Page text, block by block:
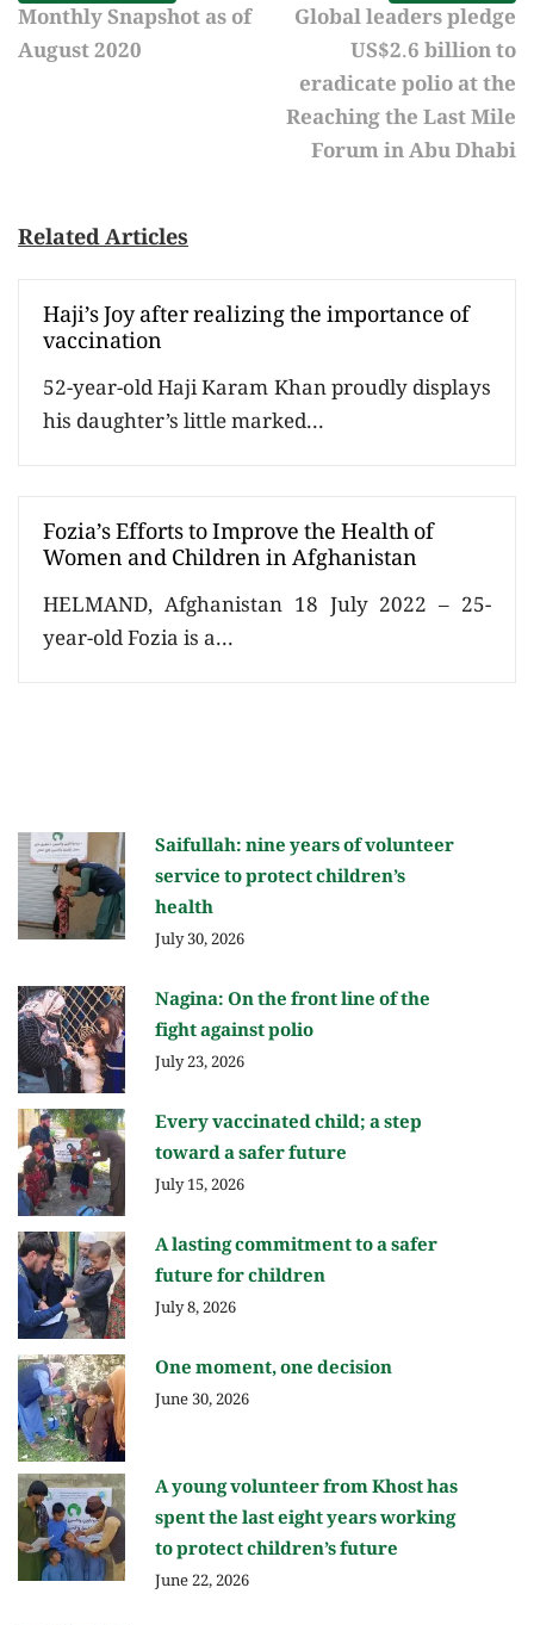
Monthly Snapshot as of
August 2020
Global leaders pledge
US$2.6 billion to
eradicate polio at the
Reaching the Last Mile
Forum in Abu Dhabi
Related Articles
Haji’s Joy after realizing the importance of
vaccination
52-year-old Haji Karam Khan proudly displays
his daughter’s little marked...
Fozia’s Efforts to Improve the Health of
Women and Children in Afghanistan
HELMAND, Afghanistan 18 July 2022 – 25-
year-old Fozia is a...
Saifullah: nine years of volunteer
service to protect children’s
health
July 30, 2026
Nagina: On the front line of the
fight against polio
July 23, 2026
Every vaccinated child; a step
toward a safer future
July 15, 2026
A lasting commitment to a safer
future for children
July 8, 2026
One moment, one decision
June 30, 2026
A young volunteer from Khost has
spent the last eight years working
to protect children’s future
June 22, 2026